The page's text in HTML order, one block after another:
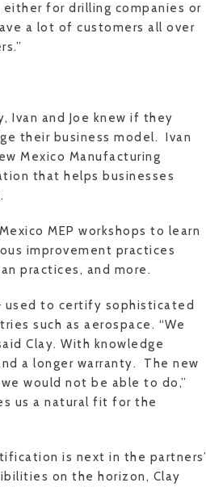
either for drilling companies or
a lot of customers all over
Ivan and Joe knew if they
their business model. Ivan
Mexico Manufacturing
that helps businesses
MEP workshops to learn
improvement practices
practices, and more.
used to certify sophisticated
such as aerospace. “We
Clay. With knowledge
a longer warranty. The new
would not be able to do,”
us a natural fit for the
is next in the partners’
on the horizon, Clay